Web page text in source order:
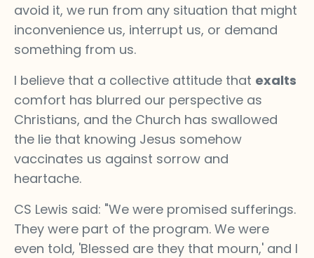
avoid it, we run from any situation that might
inconvenience us, interrupt us, or demand
something from us.
I believe that a collective attitude that exalts
comfort has blurred our perspective as
Christians, and the Church has swallowed
the lie that knowing Jesus somehow
vaccinates us against sorrow and
heartache.
CS Lewis said: "We were promised sufferings.
They were part of the program. We were
even told, 'Blessed are they that mourn,' and I